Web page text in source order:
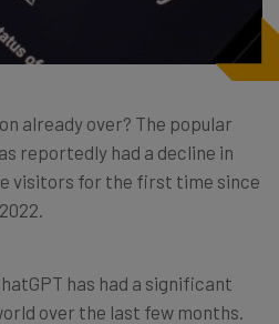
already over? The popular
reportedly had a decline in
visitors for the first time since
has had a significant
over the last few months.